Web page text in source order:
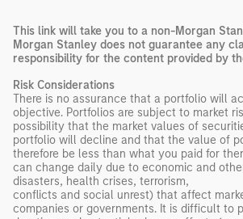
This link will take you to a non-Morgan
Morgan Stanley does not guarantee any
responsibility for the content provided by
Risk Considerations
There is no assurance that a portfolio will
objective. Portfolios are subject to market
possibility that the market values of
portfolio will decline and that the value of
therefore be less than what you paid for
can change daily due to economic and
disasters, health crises, terrorism,
conflicts and social unrest) that affect
companies or governments. It is difficult to